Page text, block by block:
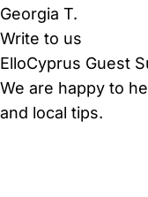
Georgia T.
Write to us
ElloCyprus Guest
We are happy to
and local tips.